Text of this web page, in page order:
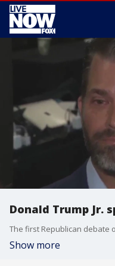
Donald Trump Jr.
Show more